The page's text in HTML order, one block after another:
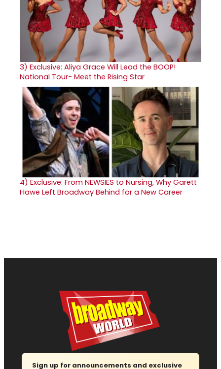
3) Exclusive: Aliya Grace Will Lead the BOOP!
National Tour- Meet the Rising Star
4) Exclusive: From NEWSIES to Nursing, Why Garett
Hawe Left Broadway Behind for a New Career
Sign up for announcements and exclusive